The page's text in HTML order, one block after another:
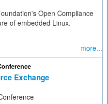
Open Compliance
of embedded Linux.
more...
Exchange